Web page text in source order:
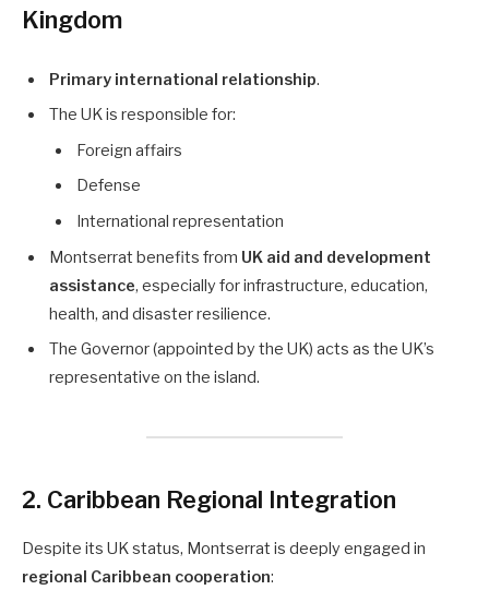
Kingdom
Primary international relationship.
The UK is responsible for:
Foreign affairs
Defense
International representation
Montserrat benefits from UK aid and development
assistance, especially for infrastructure, education,
health, and disaster resilience.
The Governor (appointed by the UK) acts as the UK’s
representative on the island.
2. Caribbean Regional Integration
Despite its UK status, Montserrat is deeply engaged in
regional Caribbean cooperation: